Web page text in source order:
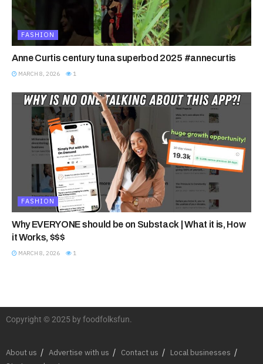
FASHION
Anne Curtis century tuna superbod 2025 #annecurtis
MARCH 8, 2026 1
FASHION
Why EVERYONE should be on Substack | What it is, How
it Works, $$$
MARCH 8, 2026 1
Copyright © 2025 by foodfolksfun.
About us Advertise with us Contact us
Local businesses